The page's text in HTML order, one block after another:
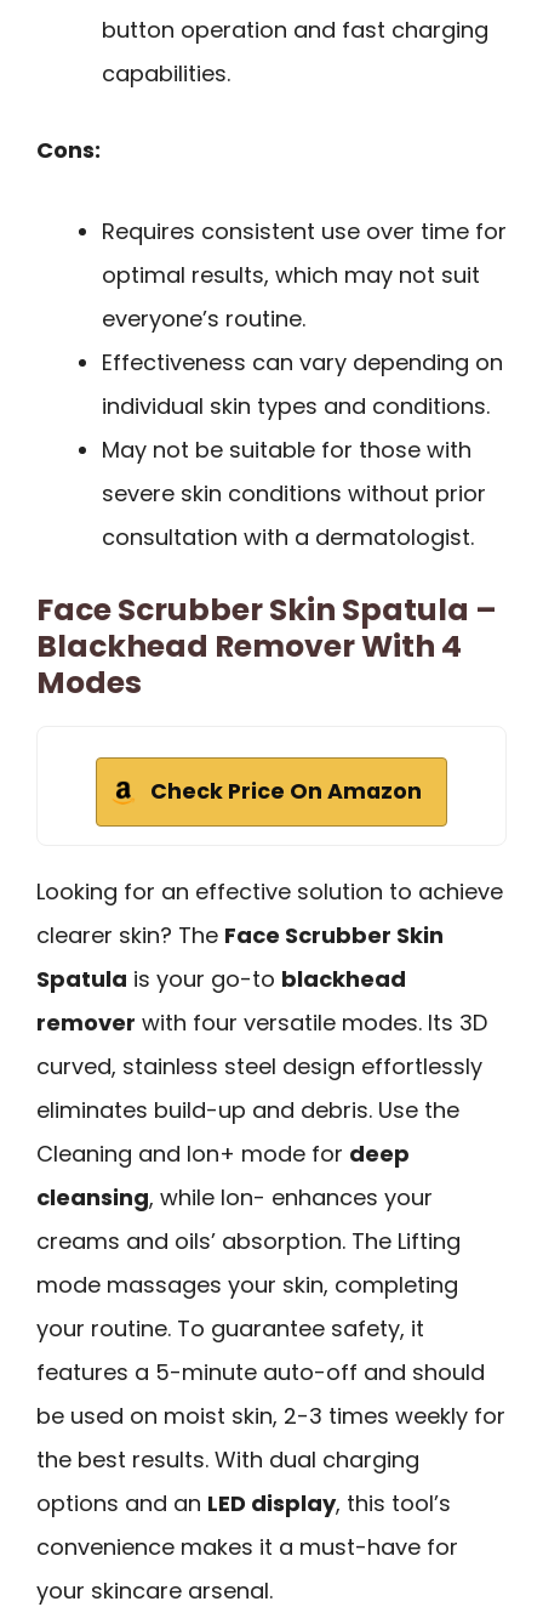
button operation and fast charging
capabilities.
Cons:
Requires consistent use over time for
optimal results, which may not suit
everyone’s routine.
Effectiveness can vary depending on
individual skin types and conditions.
May not be suitable for those with
severe skin conditions without prior
consultation with a dermatologist.
Face Scrubber Skin Spatula –
Blackhead Remover With 4
Modes
Check Price On Amazon
Looking for an effective solution to achieve
clearer skin? The Face Scrubber Skin
Spatula is your go-to blackhead
remover with four versatile modes. Its 3D
curved, stainless steel design effortlessly
eliminates build-up and debris. Use the
Cleaning and Ion+ mode for deep
cleansing, while Ion- enhances your
creams and oils’ absorption. The Lifting
mode massages your skin, completing
your routine. To guarantee safety, it
features a 5-minute auto-off and should
be used on moist skin, 2-3 times weekly for
the best results. With dual charging
options and an LED display, this tool’s
convenience makes it a must-have for
your skincare arsenal.